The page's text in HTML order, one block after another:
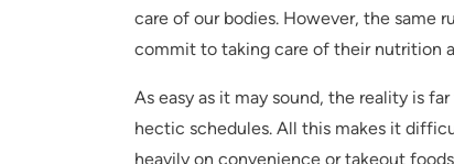
care of our bodies. However, the same
commit to taking care of their nutrition
As easy as it may sound, the reality is
hectic schedules. All this makes it
heavily on convenience or takeout